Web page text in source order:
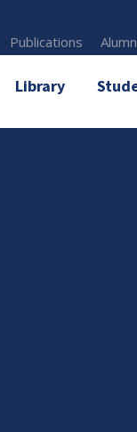
Publications
Library